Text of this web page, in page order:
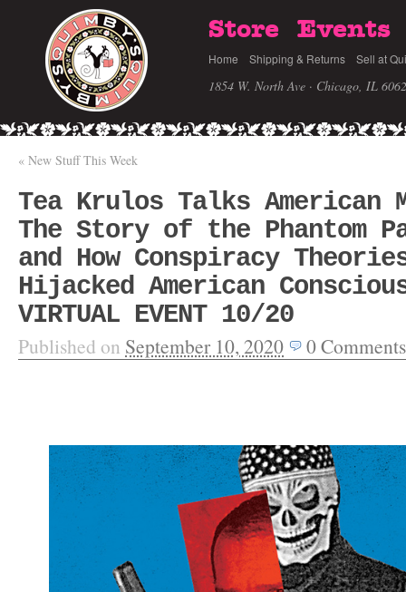
Store Events
Home Shipping & Returns Sell at
1854 W. North Ave · Chicago, IL
« New Stuff This Week
Tea Krulos Talks American
The Story of the Phantom
and How Conspiracy
Hijacked American
VIRTUAL EVENT 10/20
Published on September 10, 2020 0Comments